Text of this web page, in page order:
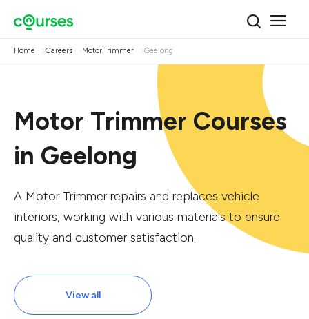
Home Careers Motor Trimmer Geelong
Motor Trimmer Courses
in Geelong
A Motor Trimmer repairs and replaces vehicle
interiors, working with various materials to ensure
quality and customer satisfaction.
View all